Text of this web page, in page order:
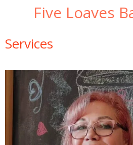
content
Five Loaves
Services